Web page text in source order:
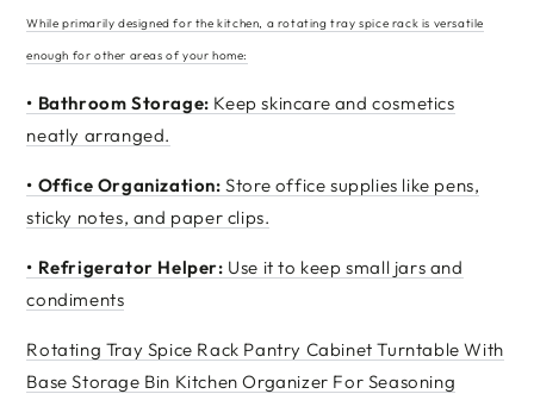
While primarily designed for the kitchen, a rotating tray spice rack is versatile
enough for other areas of your home:
• Bathroom Storage: Keep skincare and cosmetics
neatly arranged.
• Office Organization: Store office supplies like pens,
sticky notes, and paper clips.
• Refrigerator Helper: Use it to keep small jars and
condiments
Rotating Tray Spice Rack Pantry Cabinet Turntable With
Base Storage Bin Kitchen Organizer For Seasoning